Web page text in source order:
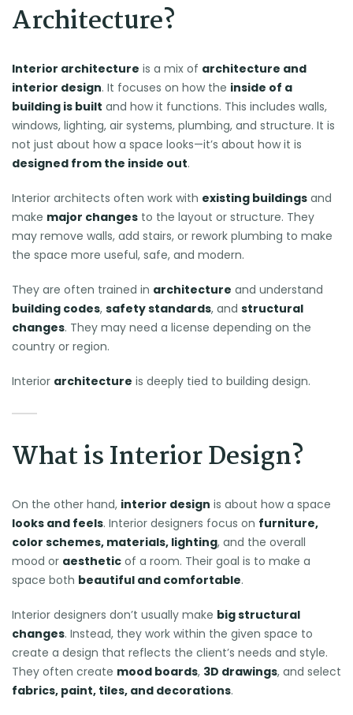
Architecture?
Interior architecture is a mix of architecture and
interior design. It focuses on how the inside of a
building is built and how it functions. This includes walls,
windows, lighting, air systems, plumbing, and structure. It is
not just about how a space looks—it’s about how it is
designed from the inside out.
Interior architects often work with existing buildings and
make major changes to the layout or structure. They
may remove walls, add stairs, or rework plumbing to make
the space more useful, safe, and modern.
They are often trained in architecture and understand
building codes, safety standards, and structural
changes. They may need a license depending on the
country or region.
Interior architecture is deeply tied to building design.
What is Interior Design?
On the other hand, interior design is about how a space
looks and feels. Interior designers focus on furniture,
color schemes, materials, lighting, and the overall
mood or aesthetic of a room. Their goal is to make a
space both beautiful and comfortable.
Interior designers don’t usually make big structural
changes. Instead, they work within the given space to
create a design that reflects the client’s needs and style.
They often create mood boards, 3D drawings, and select
fabrics, paint, tiles, and decorations.